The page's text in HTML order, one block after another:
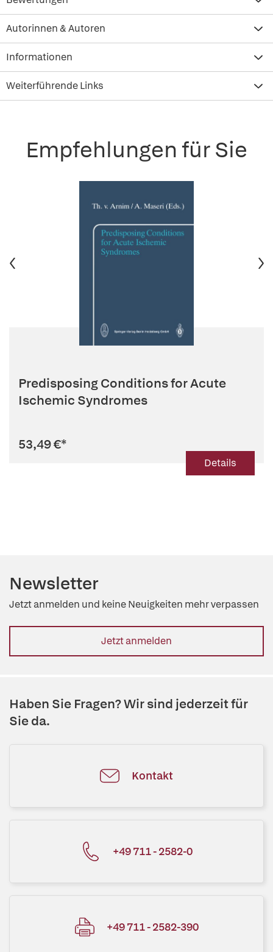
Autorinnen & Autoren
Informationen
Weiterführende Links
Empfehlungen für Sie
Predisposing Conditions for Acute
Ischemic Syndromes
53,49 €*
Details
Newsletter
Jetzt anmelden und keine Neuigkeiten mehr verpassen
Jetzt anmelden
Haben Sie Fragen? Wir sind jederzeit für
Sie da.
Kontakt
+49 711 - 2582-0
+49 711 - 2582-390